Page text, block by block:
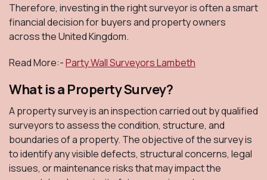
Therefore, investing in the right surveyor is often a smart
financial decision for buyers and property owners
across the United Kingdom.
Read More:-Party Wall Surveyors Lambeth
What is a Property Survey?
A property survey is an inspection carried out by qualified
surveyors to assess the condition, structure, and
boundaries of a property. The objective of the survey is
to identify any visible defects, structural concerns, legal
issues, or maintenance risks that may impact the